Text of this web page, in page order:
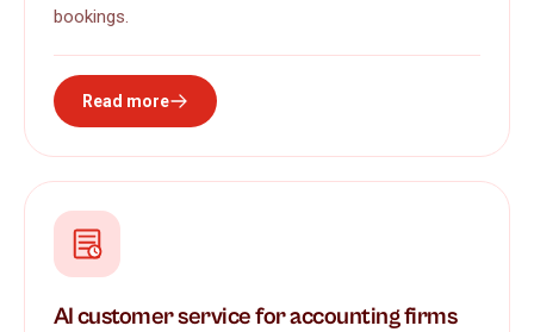
bookings.
Read more
AI customer service for accounting firms